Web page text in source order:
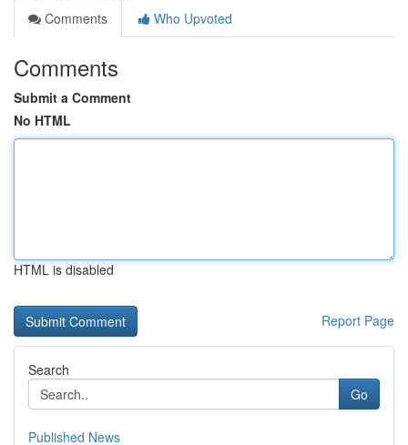
Comments
Who Upvoted
Comments
Submit a Comment
No HTML
HTML is disabled
Report Page
Search
Go
Published News